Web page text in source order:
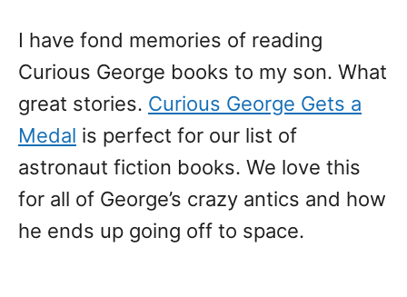
I have fond memories of reading
Curious George books to my son. What
great stories. Curious George Gets a
Medal is perfect for our list of
astronaut fiction books. We love this
for all of George’s crazy antics and how
he ends up going off to space.